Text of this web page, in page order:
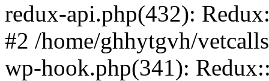
redux-api.php(432):
#2 /home/ghhytgvh/
wp-hook.php(341):